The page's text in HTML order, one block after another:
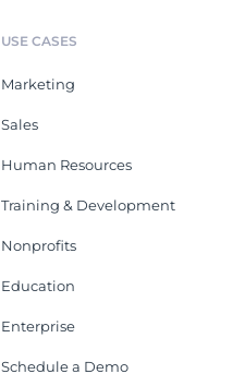
USE CASES
Marketing
Sales
Human Resources
Training & Development
Nonprofits
Education
Enterprise
Schedule a Demo